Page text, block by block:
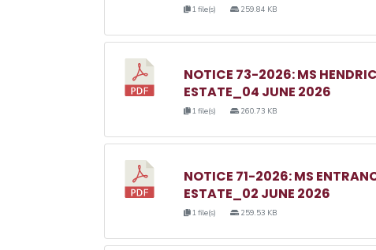
1 file(s) 259.84 KB
NOTICE 73-2026: MS
ESTATE_04 JUNE 2026
1 file(s) 260.73 KB
NOTICE 71-2026: MS
ESTATE_02 JUNE 2026
1 file(s) 259.53 KB